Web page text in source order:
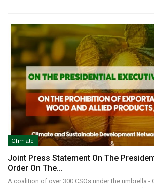
Climate
Joint Press Statement On The
Order On The…
A coalition of over 300 CSOs under the umbrella -